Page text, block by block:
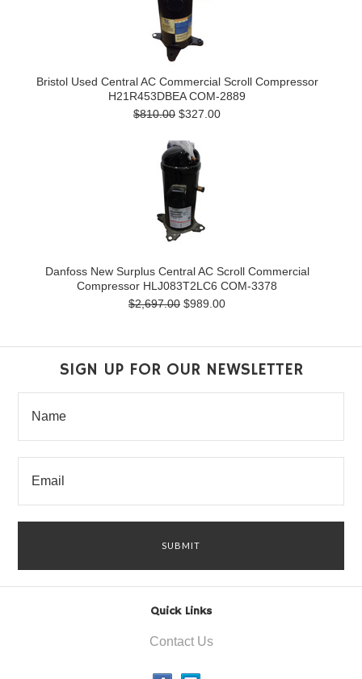
Bristol Used Central AC Commercial Scroll Compressor
H21R453DBEA COM-2889
$810.00 $327.00
Danfoss New Surplus Central AC Scroll Commercial
Compressor HLJ083T2LC6 COM-3378
$2,697.00 $989.00
SIGN UP FOR OUR NEWSLETTER
Quick Links
Contact Us